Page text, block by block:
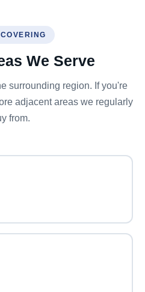
We Serve
surrounding region. If you're
adjacent areas we regularly
from.